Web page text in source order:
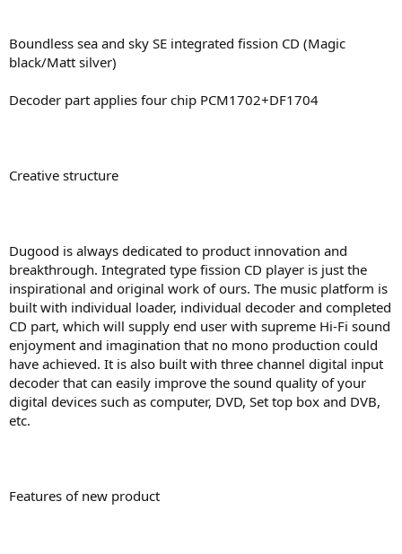
Boundless sea and sky SE integrated fission CD (Magic
black/Matt silver)
Decoder part applies four chip PCM1702+DF1704
Creative structure
Dugood is always dedicated to product innovation and
breakthrough. Integrated type fission CD player is just the
inspirational and original work of ours. The music platform is
built with individual loader, individual decoder and completed
CD part, which will supply end user with supreme Hi-Fi sound
enjoyment and imagination that no mono production could
have achieved. It is also built with three channel digital input
decoder that can easily improve the sound quality of your
digital devices such as computer, DVD, Set top box and DVB,
etc.
Features of new product